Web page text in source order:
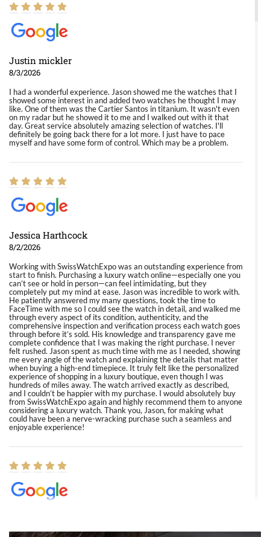
Justin mickler
8/3/2026
I had a wonderful experience. Jason showed me the watches that I
showed some interest in and added two watches he thought I may
like. One of them was the Cartier Santos in titanium. It wasn't even
on my radar but he showed it to me and I walked out with it that
day. Great service absolutely amazing selection of watches. I'll
definitely be going back there for a lot more. I just have to pace
myself and have some form of control. Which may be a problem.
Jessica Harthcock
8/2/2026
Working with SwissWatchExpo was an outstanding experience from
start to finish. Purchasing a luxury watch online—especially one you
can’t see or hold in person—can feel intimidating, but they
completely put my mind at ease. Jason was incredible to work with.
He patiently answered my many questions, took the time to
FaceTime with me so I could see the watch in detail, and walked me
through every aspect of its condition, authenticity, and the
comprehensive inspection and verification process each watch goes
through before it’s sold. His knowledge and transparency gave me
complete confidence that I was making the right purchase. I never
felt rushed. Jason spent as much time with me as I needed, showing
me every angle of the watch and explaining the details that matter
when buying a high-end timepiece. It truly felt like the personalized
experience of shopping in a luxury boutique, even though I was
hundreds of miles away. The watch arrived exactly as described,
and I couldn’t be happier with my purchase. I would absolutely buy
from SwissWatchExpo again and highly recommend them to anyone
considering a luxury watch. Thank you, Jason, for making what
could have been a nerve-wracking purchase such a seamless and
enjoyable experience!
8/1/2026